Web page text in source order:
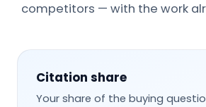
competitors — with the work
Citation share
Your share of the buying